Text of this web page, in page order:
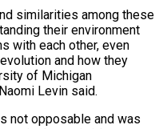
similarities among these
their environment
with each other, even
and how they
of Michigan
Levin said.
not opposable and was